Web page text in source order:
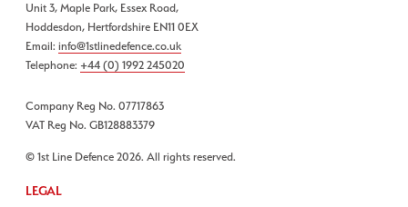
Unit 3, Maple Park, Essex Road,
Hoddesdon, Hertfordshire EN11 0EX
Email:info@1stlinedefence.co.uk
Telephone: +44 (0) 1992 245020
Company Reg No. 07717863
VAT Reg No. GB128883379
© 1st Line Defence 2026. All rights reserved.
LEGAL